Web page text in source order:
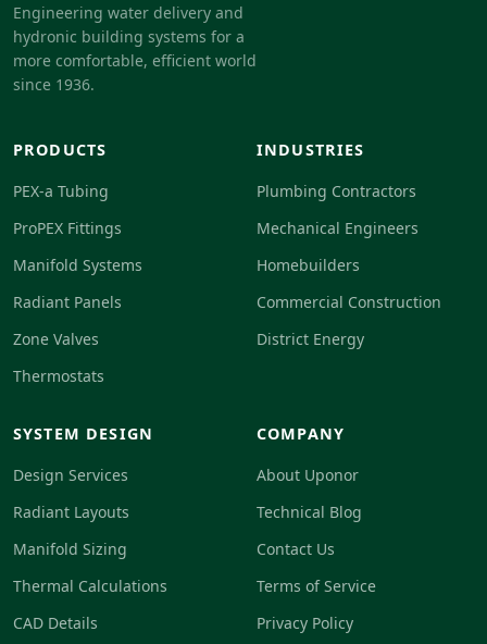
Engineering water delivery and
hydronic building systems for a
more comfortable, efficient world
since 1936.
PRODUCTS
PEX-a Tubing
ProPEX Fittings
Manifold Systems
Radiant Panels
Zone Valves
Thermostats
INDUSTRIES
Plumbing Contractors
Mechanical Engineers
Homebuilders
Commercial Construction
District Energy
SYSTEM DESIGN
Design Services
Radiant Layouts
Manifold Sizing
Thermal Calculations
CAD Details
COMPANY
About Uponor
Technical Blog
Contact Us
Terms of Service
Privacy Policy